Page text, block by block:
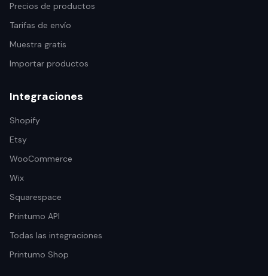
Precios de productos
Tarifas de envío
Muestra gratis
Importar productos
Integraciones
Shopify
Etsy
WooCommerce
Wix
Squarespace
Printumo API
Todas las integraciones
Printumo Shop